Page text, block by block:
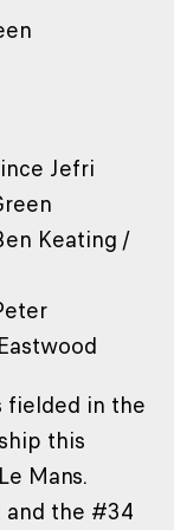
Jefri
Keating /
fielded in the
this
Mans.
and the #34